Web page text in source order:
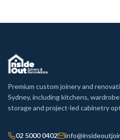
Premium custom joinery and
Sydney, including kitchens,
storage and project-led cabinetry
02 5000 0402